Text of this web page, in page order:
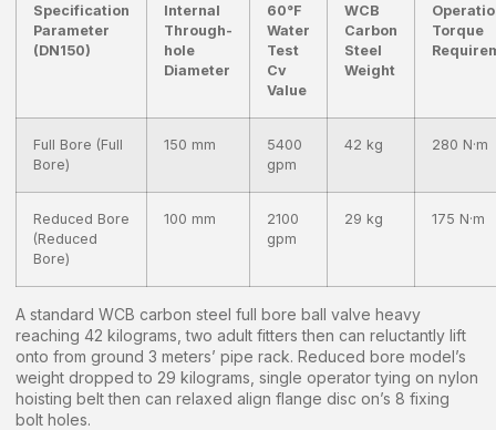
Specification
Parameter
(DN150)
Internal
Through-
hole
Diameter
60°F
Water
Test
Cv
Value
WCB
Carbon
Steel
Weight
Torque
Full Bore (Full
Bore)
150 mm
5400
gpm
42 kg 280 N·m
Reduced Bore
(Reduced
Bore)
100 mm
2100
gpm
29 kg 175 N·m
A standard WCB carbon steel full bore ball valve heavy
reaching 42 kilograms, two adult fitters then can reluctantly lift
onto from ground 3 meters’ pipe rack. Reduced bore model’s
weight dropped to 29 kilograms, single operator tying on nylon
hoisting belt then can relaxed align flange disc on’s 8 fixing
bolt holes.